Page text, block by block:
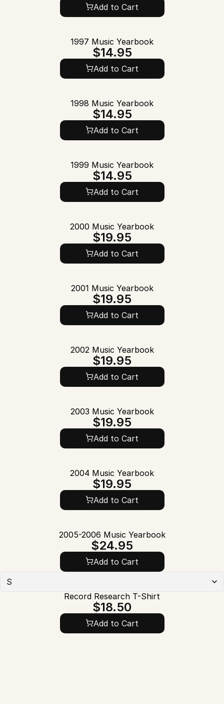
Add to Cart
1997 Music Yearbook
$14.95
Add to Cart
1998 Music Yearbook
$14.95
Add to Cart
1999 Music Yearbook
$14.95
Add to Cart
2000 Music Yearbook
$19.95
Add to Cart
2001 Music Yearbook
$19.95
Add to Cart
2002 Music Yearbook
$19.95
Add to Cart
2003 Music Yearbook
$19.95
Add to Cart
2004 Music Yearbook
$19.95
Add to Cart
2005-2006 Music Yearbook
$24.95
Add to Cart
S
Record Research T-Shirt
$18.50
Add to Cart